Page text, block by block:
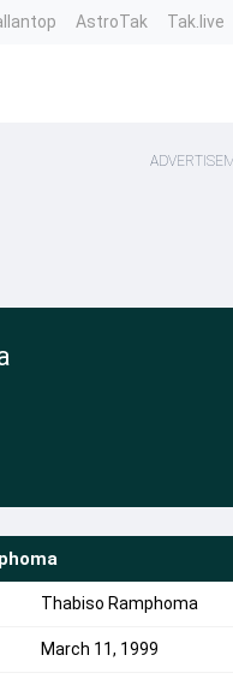
AstroTak Tak.live
Thabiso Ramphoma
March 11, 1999